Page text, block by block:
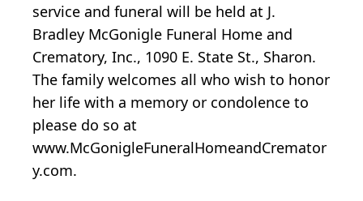
service and funeral will be held at J.
Bradley McGonigle Funeral Home and
Crematory, Inc., 1090 E. State St., Sharon.
The family welcomes all who wish to honor
her life with a memory or condolence to
please do so at
www.McGonigleFuneralHomeandCremator
y.com.